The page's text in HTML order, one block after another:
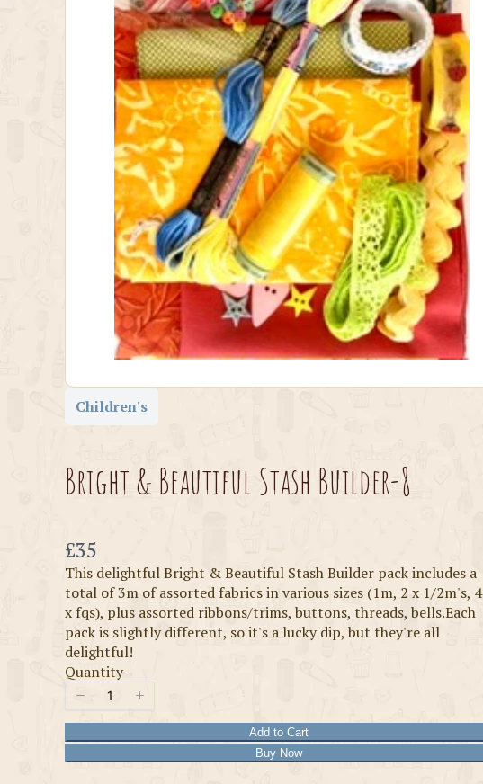
Children's
Bright & Beautiful Stash Builder-8
Now
£35
This delightful Bright & Beautiful Stash Builder pack includes a
total of 3m of assorted fabrics in various sizes (1m, 2 x 1/2m's, 4
x fqs), plus assorted ribbons/trims, buttons, threads, bells.Each
pack is slightly different, so it's a lucky dip, but they're all
delightful!
Quantity
Add to Cart
Buy Now